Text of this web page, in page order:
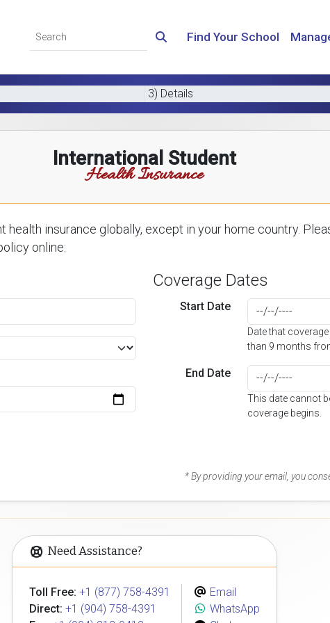
Find Your School
3) Details
International Student
Health Insurance
health insurance globally, except in your home country.
online:
Coverage Dates
Start Date
Date that
than 9 months
End Date
This date cannot
coverage begins.
* By providing your email, you
Need Assistance?
Toll Free: +1 (877) 758-4391
Direct: +1 (904) 758-4391
Email
WhatsApp